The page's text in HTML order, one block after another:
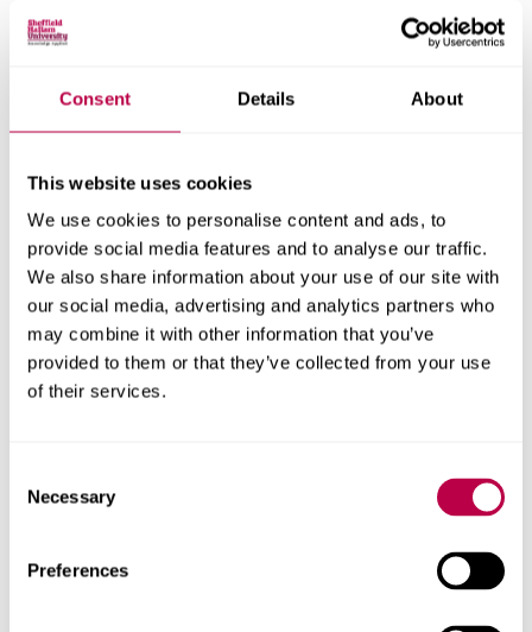
Consent Details About
This website uses cookies
We use cookies to personalise content and ads, to
provide social media features and to analyse our traffic.
We also share information about your use of our site with
our social media, advertising and analytics partners who
may combine it with other information that you’ve
provided to them or that they’ve collected from your use
of their services.
Selection
Necessary
Preferences
Centre for Regional Economic and Social Research
Social and Economic Research Institute
Get in touch
Contact CRESR to discuss partnerships, doctoral
research and more
Contact CRESR
Related staff